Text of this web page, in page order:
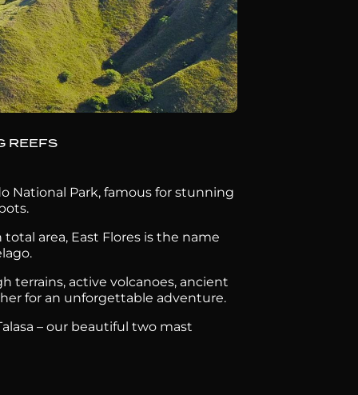
REEFS
National Park, famous for stunning
area, East Flores is the name
terrains, active volcanoes, ancient
for an unforgettable adventure.
– our beautiful two mast